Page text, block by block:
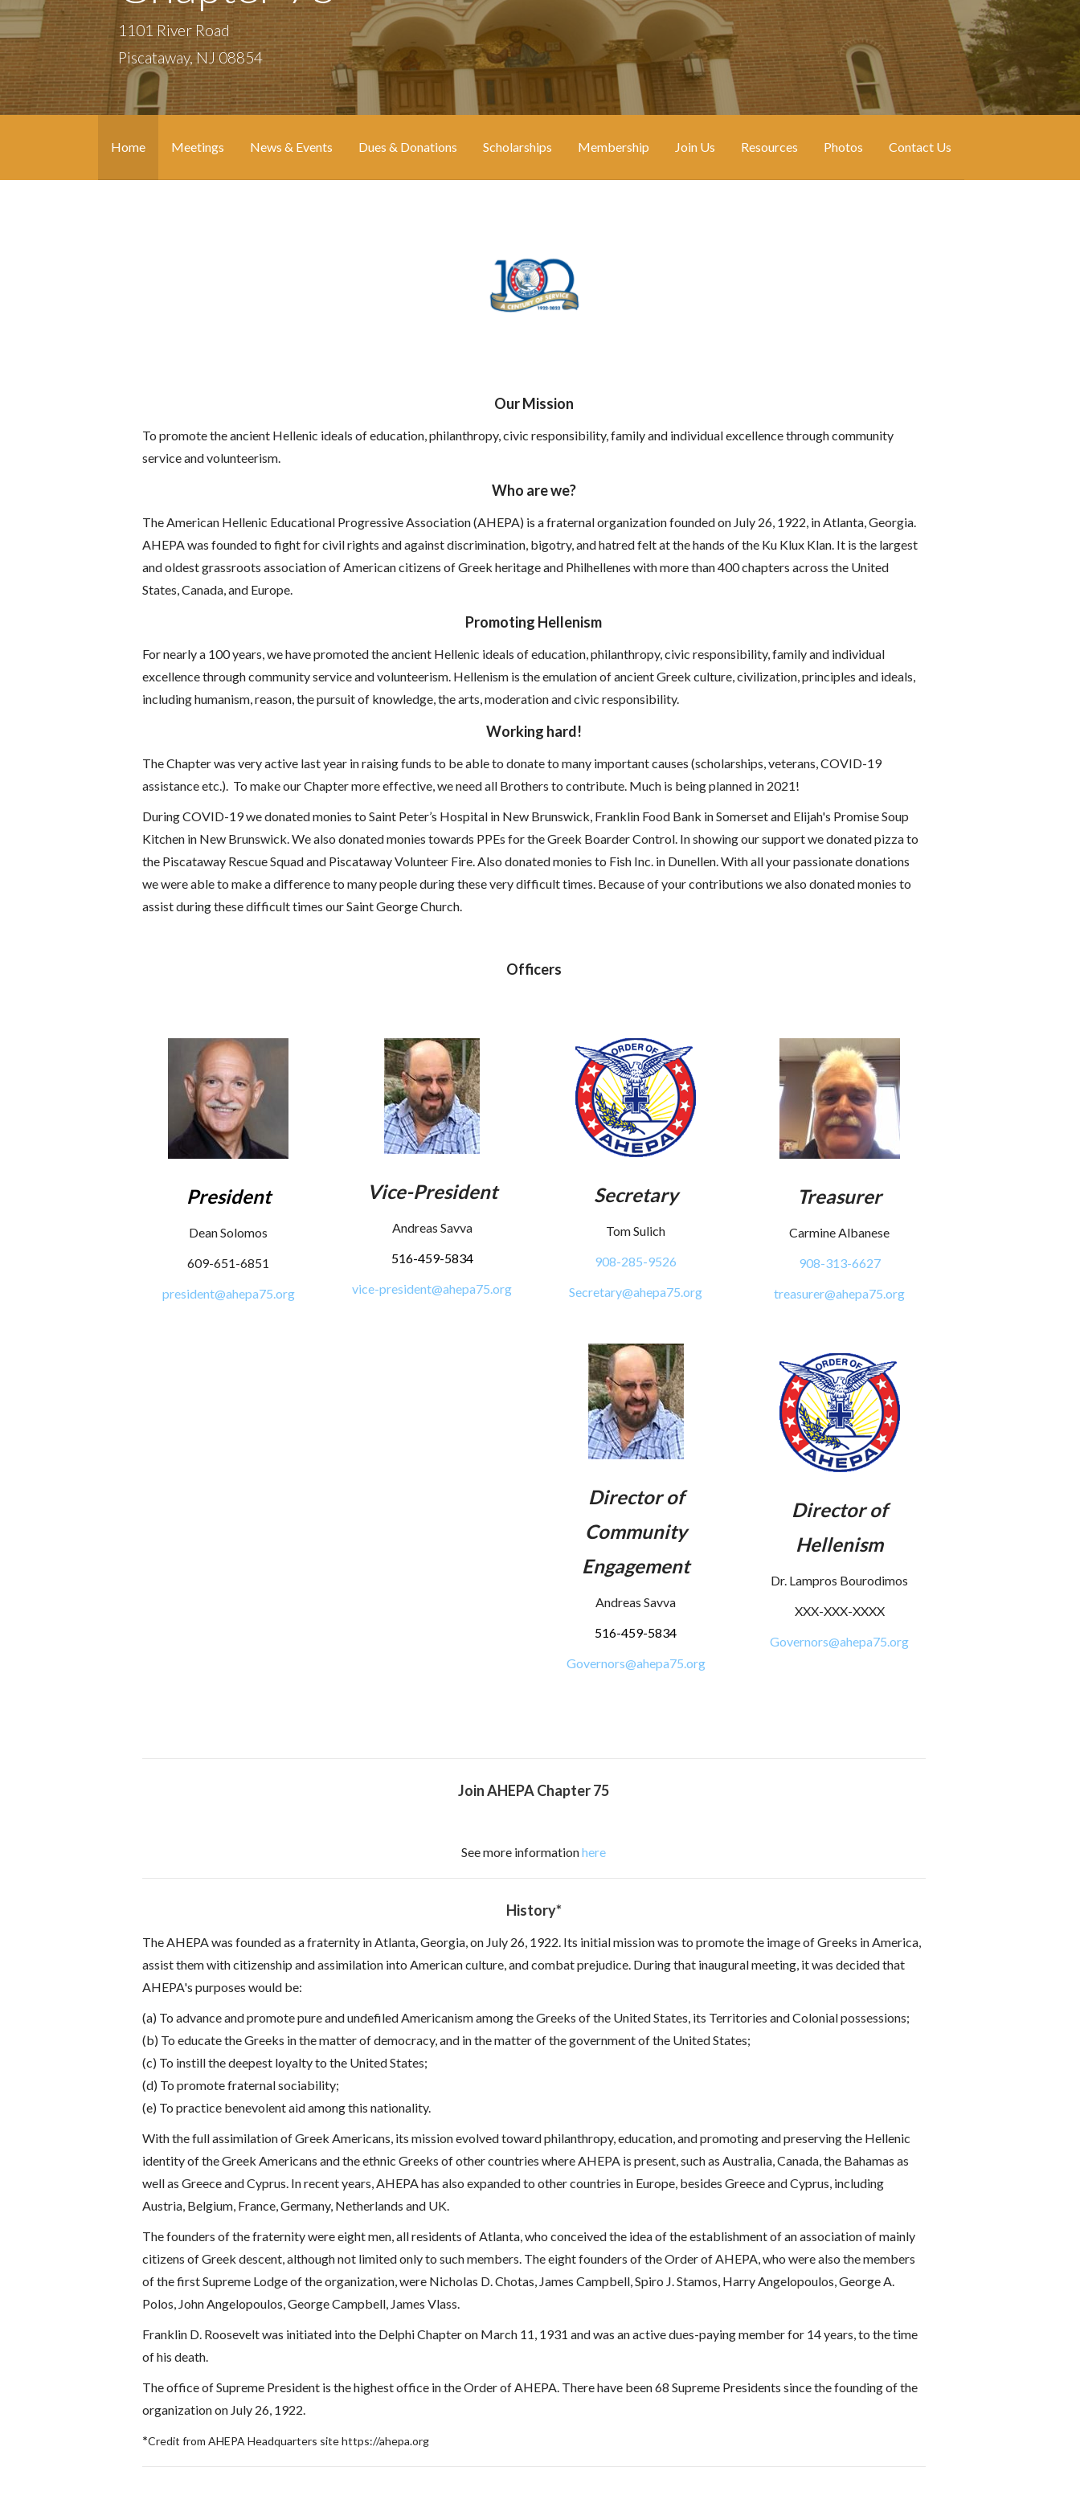
1101 River Road
Piscataway, NJ 08854
Home Meetings News & Events Dues & Donations Scholarships Membership Join Us Resources Photos Contact Us
Our Mission
To promote the ancient Hellenic ideals of education, philanthropy, civic responsibility, family and individual excellence through community
service and volunteerism.
Who are we?
The American Hellenic Educational Progressive Association (AHEPA) is a fraternal organization founded on July 26, 1922, in Atlanta, Georgia.
AHEPA was founded to fight for civil rights and against discrimination, bigotry, and hatred felt at the hands of the Ku Klux Klan. It is the largest
and oldest grassroots association of American citizens of Greek heritage and Philhellenes with more than 400 chapters across the United
States, Canada, and Europe.
Promoting Hellenism
For nearly a 100 years, we have promoted the ancient Hellenic ideals of education, philanthropy, civic responsibility, family and individual
excellence through community service and volunteerism. Hellenism is the emulation of ancient Greek culture, civilization, principles and ideals,
including humanism, reason, the pursuit of knowledge, the arts, moderation and civic responsibility.
Working hard!
The Chapter was very active last year in raising funds to be able to donate to many important causes (scholarships, veterans, COVID-19
assistance etc.). To make our Chapter more effective, we need all Brothers to contribute. Much is being planned in 2021!
During COVID-19 we donated monies to Saint Peter’s Hospital in New Brunswick, Franklin Food Bank in Somerset and Elijah's Promise Soup
Kitchen in New Brunswick. We also donated monies towards PPEs for the Greek Boarder Control. In showing our support we donated pizza to
the Piscataway Rescue Squad and Piscataway Volunteer Fire. Also donated monies to Fish Inc. in Dunellen. With all your passionate donations
we were able to make a difference to many people during these very difficult times. Because of your contributions we also donated monies to
assist during these difficult times our Saint George Church.
Officers
President
Dean Solomos
609-651-6851
president@ahepa75.org
Vice-President
Andreas Savva
516-459-5834
vice-president@ahepa75.org
Secretary
Tom Sulich
908-285-9526
Secretary@ahepa75.org
Director of
Community
Engagement
Andreas Savva
516-459-5834
Governors@ahepa75.org
Treasurer
Carmine Albanese
908-313-6627
treasurer@ahepa75.org
Director of
Hellenism
Dr. Lampros Bourodimos
XXX-XXX-XXXX
Governors@ahepa75.org
Join AHEPA Chapter 75
See more informationhere
History*
The AHEPA was founded as a fraternity in Atlanta, Georgia, on July 26, 1922. Its initial mission was to promote the image of Greeks in America,
assist them with citizenship and assimilation into American culture, and combat prejudice. During that inaugural meeting, it was decided that
AHEPA's purposes would be:
(a) To advance and promote pure and undefiled Americanism among the Greeks of the United States, its Territories and Colonial possessions;
(b) To educate the Greeks in the matter of democracy, and in the matter of the government of the United States;
(c) To instill the deepest loyalty to the United States;
(d) To promote fraternal sociability;
(e) To practice benevolent aid among this nationality.
With the full assimilation of Greek Americans, its mission evolved toward philanthropy, education, and promoting and preserving the Hellenic
identity of the Greek Americans and the ethnic Greeks of other countries where AHEPA is present, such as Australia, Canada, the Bahamas as
well as Greece and Cyprus. In recent years, AHEPA has also expanded to other countries in Europe, besides Greece and Cyprus, including
Austria, Belgium, France, Germany, Netherlands and UK.
The founders of the fraternity were eight men, all residents of Atlanta, who conceived the idea of the establishment of an association of mainly
citizens of Greek descent, although not limited only to such members. The eight founders of the Order of AHEPA, who were also the members
of the first Supreme Lodge of the organization, were Nicholas D. Chotas, James Campbell, Spiro J. Stamos, Harry Angelopoulos, George A.
Polos, John Angelopoulos, George Campbell, James Vlass.
Franklin D. Roosevelt was initiated into the Delphi Chapter on March 11, 1931 and was an active dues-paying member for 14 years, to the time
of his death.
The office of Supreme President is the highest office in the Order of AHEPA. There have been 68 Supreme Presidents since the founding of the
organization on July 26, 1922.
*Credit from AHEPA Headquarters site https://ahepa.org